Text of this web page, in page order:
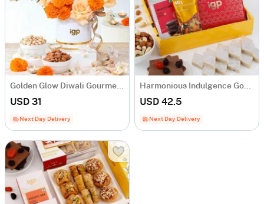
Golden Glow Diwali Gourmet Box
USD 31
Next Day Delivery
Harmonious Indulgence Gourmet Hamper
USD 42.5
Next Day Delivery